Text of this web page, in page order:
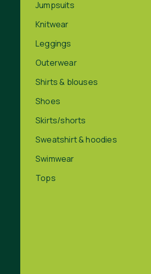
Jumpsuits
Knitwear
Leggings
Outerwear
Shirts & blouses
Shoes
Skirts/shorts
Sweatshirt & hoodies
Swimwear
Tops